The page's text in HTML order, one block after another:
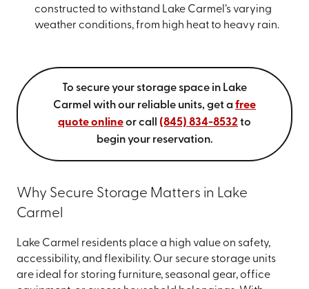
constructed to withstand Lake Carmel’s varying
weather conditions, from high heat to heavy rain.
To secure your storage space in Lake
Carmel with our reliable units, get a free
quote onlineor call (845) 834-8532 to
begin your reservation.
Why Secure Storage Matters in Lake
Carmel
Lake Carmel residents place a high value on safety,
accessibility, and flexibility. Our secure storage units
are ideal for storing furniture, seasonal gear, office